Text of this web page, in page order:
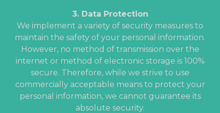
3. Data Protection
We implement a variety of security measures to
maintain the safety of your personal information.
However, no method of transmission over the
internet or method of electronic storage is 100%
secure. Therefore, while we strive to use
commercially acceptable means to protect your
personal information, we cannot guarantee its
absolute security.